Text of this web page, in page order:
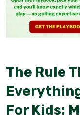
The Rule
For Kids: